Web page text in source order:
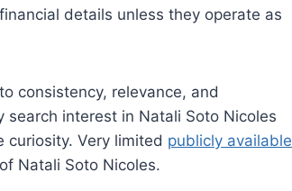
details unless they operate as
consistency, relevance, and
interest in Natali Soto Nicoles
curiosity. Very limited publicly available
Natali Soto Nicoles.